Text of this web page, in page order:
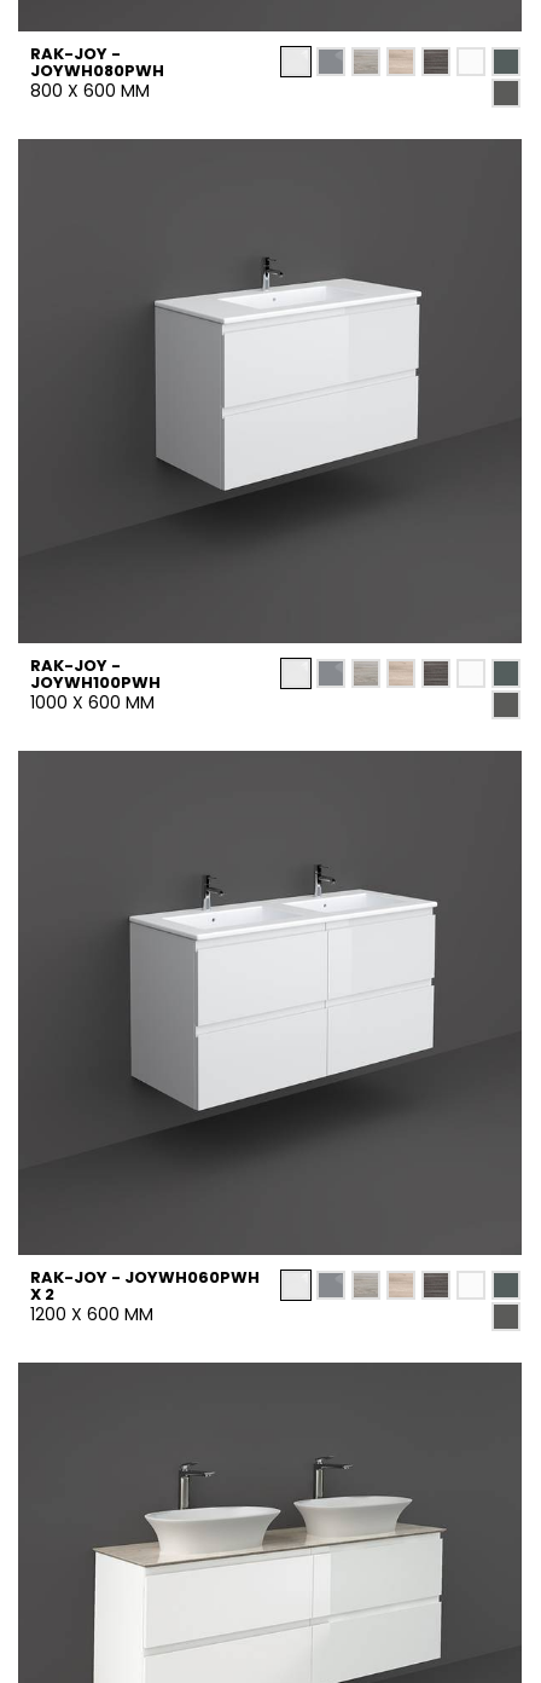
RAK-JOY -
JOYWH080PWH
800 X 600 MM
RAK-JOY -
JOYWH100PWH
1000 X 600 MM
RAK-JOY - JOYWH060PWH
X 2
1200 X 600 MM